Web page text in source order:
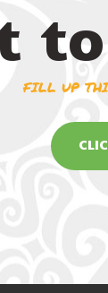
FILL UP